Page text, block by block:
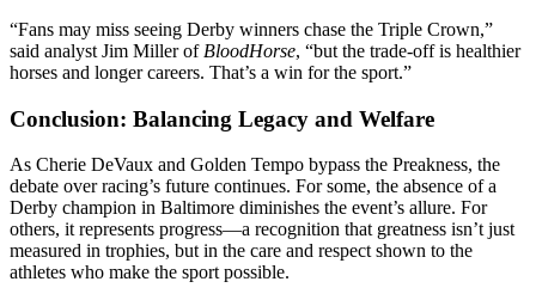
“Fans may miss seeing Derby winners chase the Triple Crown,”
said analyst Jim Miller of BloodHorse, “but the trade-off is healthier
horses and longer careers. That’s a win for the sport.”
Conclusion: Balancing Legacy and Welfare
As Cherie DeVaux and Golden Tempo bypass the Preakness, the
debate over racing’s future continues. For some, the absence of a
Derby champion in Baltimore diminishes the event’s allure. For
others, it represents progress—a recognition that greatness isn’t just
measured in trophies, but in the care and respect shown to the
athletes who make the sport possible.